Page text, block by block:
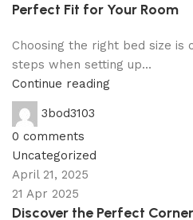
Perfect Fit for Your Room
Choosing the right bed size
steps when setting up...
Continue reading
3bod3103
0 comments
Uncategorized
April 21, 2025
21 Apr 2025
Discover the Perfect